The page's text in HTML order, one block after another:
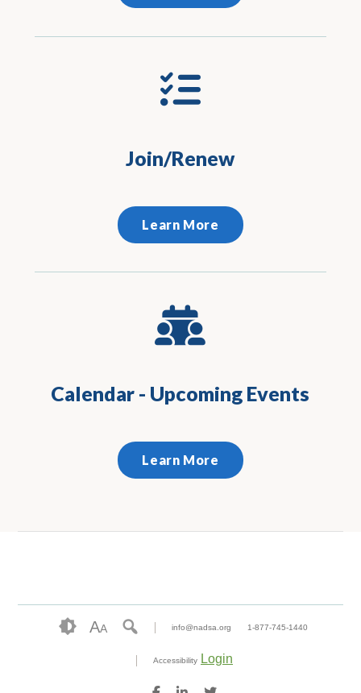
Join/Renew
Learn More
Calendar - Upcoming Events
Learn More
AA info@nadsa.org 1-877-745-1440
Accessibility Login